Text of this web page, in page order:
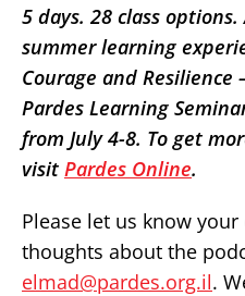
5 days. 28 class
summer learning
Courage and Resilience
Pardes Learning
from July 4-8. To get
visit Pardes Online.
Please let us know
thoughts about the
elmad@pardes.org.il.